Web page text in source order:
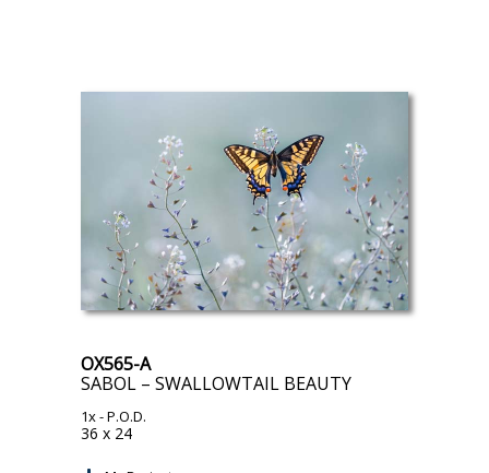
OX565-A
SABOL – SWALLOWTAIL BEAUTY
1x- P.O.D.
36 x 24